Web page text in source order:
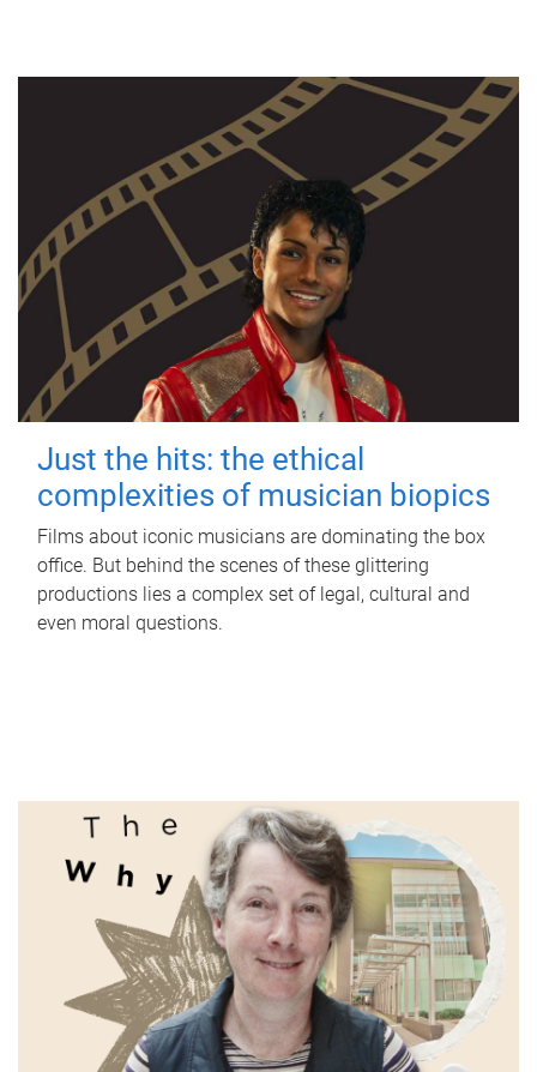
Just the hits: the ethical
complexities of musician biopics
Films about iconic musicians are dominating the box
office. But behind the scenes of these glittering
productions lies a complex set of legal, cultural and
even moral questions.